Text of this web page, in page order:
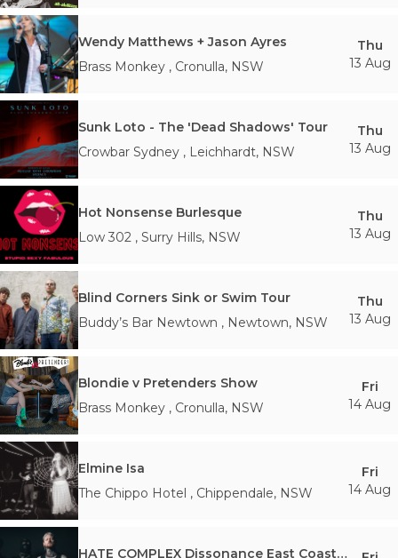
Wendy Matthews + Jason Ayres
Brass Monkey , Cronulla, NSW
Thu
13 Aug
Sunk Loto - The 'Dead Shadows' Tour
Crowbar Sydney , Leichhardt, NSW
Thu
13 Aug
Hot Nonsense Burlesque
Low 302 , Surry Hills, NSW
Thu
13 Aug
Blind Corners Sink or Swim Tour
Buddy’s Bar Newtown , Newtown, NSW
Thu
13 Aug
Blondie v Pretenders Show
Brass Monkey , Cronulla, NSW
Fri
14 Aug
Elmine Isa
The Chippo Hotel , Chippendale, NSW
Fri
14 Aug
HATE COMPLEX Dissonance East Coast Tour